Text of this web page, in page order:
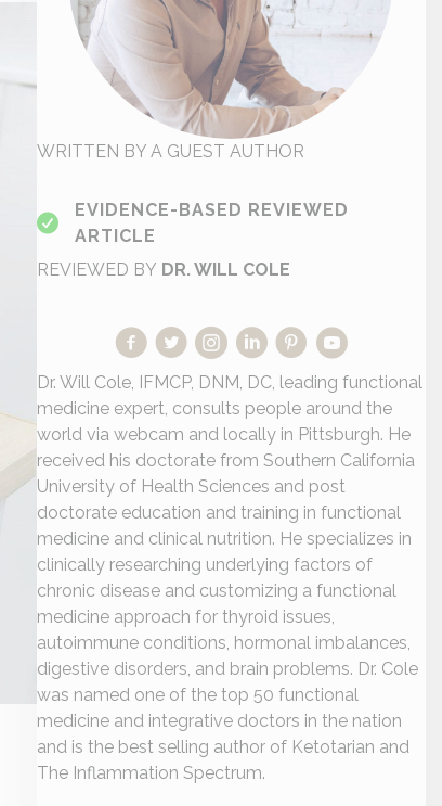
WRITTEN BY A GUEST AUTHOR
EVIDENCE-BASED REVIEWED
ARTICLE
REVIEWED BY DR. WILL COLE
Dr. Will Cole, IFMCP, DNM, DC, leading functional
medicine expert, consults people around the
world via webcam and locally in Pittsburgh. He
received his doctorate from Southern California
University of Health Sciences and post
doctorate education and training in functional
medicine and clinical nutrition. He specializes in
clinically researching underlying factors of
chronic disease and customizing a functional
medicine approach for thyroid issues,
autoimmune conditions, hormonal imbalances,
digestive disorders, and brain problems. Dr. Cole
was named one of the top 50 functional
medicine and integrative doctors in the nation
and is the best selling author of Ketotarian and
The Inflammation Spectrum.